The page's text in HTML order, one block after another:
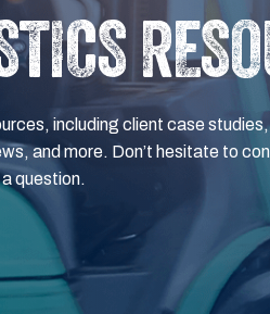
including client case
and more. Don’t hesitate to
question.